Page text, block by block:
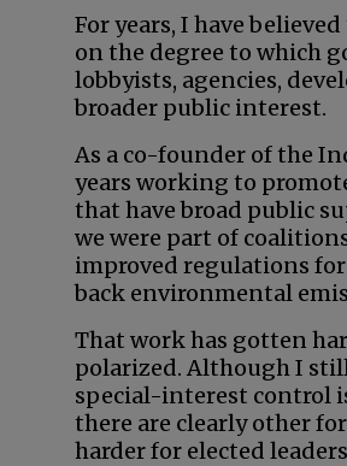
For years, I have
on the degree to which
lobbyists, agencies,
broader public interest.
As a co-founder of the
years working to
that have broad public
we were part of
improved regulations
back environmental
That work has gotten
polarized. Although I
special-interest control
there are clearly other
harder for elected